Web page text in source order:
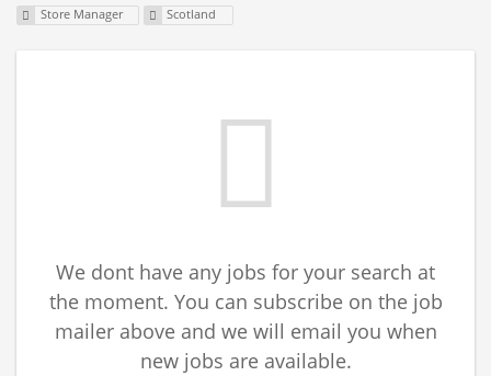
Store Manager Scotland
We dont have any jobs for your search at
the moment. You can subscribe on the job
mailer above and we will email you when
new jobs are available.